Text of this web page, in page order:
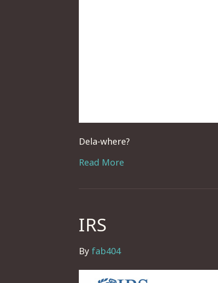
Dela-where?
Read More
IRS
By fab404